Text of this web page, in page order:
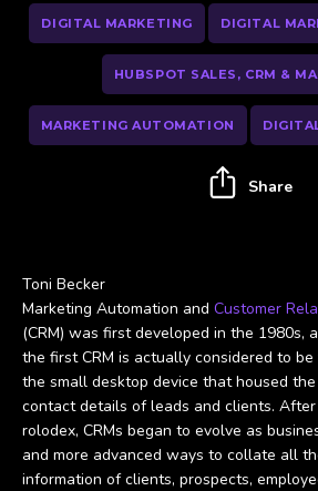
Toni Becker
Marketing Automation and Customer
(CRM) was first developed in the 1980s,
the first CRM is actually considered to
the small desktop device that housed
contact details of leads and clients.
rolodex, CRMs began to evolve as
and more advanced ways to collate all
information of clients, prospects,
DIGITAL MARKETING DIGITAL
HUBSPOT SALES, CRM &
MARKETING AUTOMATION
Share